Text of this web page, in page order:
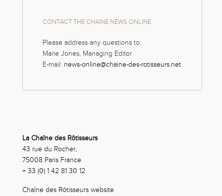
CONTACT THE CHAINE NEWS ONLINE
Please address any questions to:
Marie Jones, Managing Editor
E-mail: news-online@chaine-des-rotisseurs.net
La Chaîne des Rôtisseurs
43 rue du Rocher,
75008 Paris France
+ 33 (0) 1 42 81 30 12
Chaîne des Rôtisseurs website